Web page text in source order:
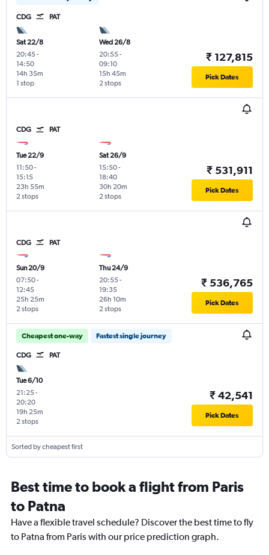
CDG PAT
Sat 22/8
20:45-
14:50
1 stop
14h 35m
Wed 26/8
20:55-
09:10
2 stops
15h 45m
₹ 127,815
Pick Dates
CDG PAT
Tue 22/9
11:50-
15:15
2 stops
23h 55m
Sat 26/9
15:50-
18:40
2 stops
30h 20m
₹ 531,911
Pick Dates
CDG PAT
Sun 20/9
07:50-
12:45
2 stops
25h 25m
Thu 24/9
20:55-
19:35
2 stops
26h 10m
₹ 536,765
Pick Dates
Cheapest one-way Fastest single journey
CDG PAT
Tue 6/10
21:25-
20:20
2 stops
19h 25m
₹ 42,541
Pick Dates
Sorted by cheapest first
Best time to book a flight from Paris
to Patna
Have a flexible travel schedule? Discover the best time to fly
to Patna from Paris with our price prediction graph.